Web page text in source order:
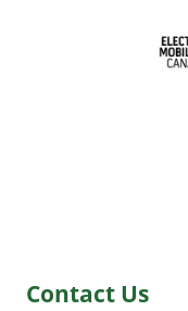
Contact Us